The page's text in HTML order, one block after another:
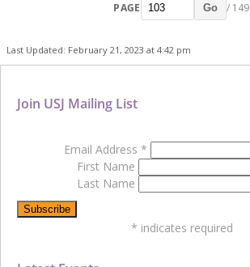
PAGE Go / 149
Last Updated: February 21, 2023 at 4:42 pm
Join USJ Mailing List
Email Address *
First Name
Last Name
* indicates required